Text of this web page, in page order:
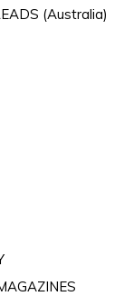
(Australia)